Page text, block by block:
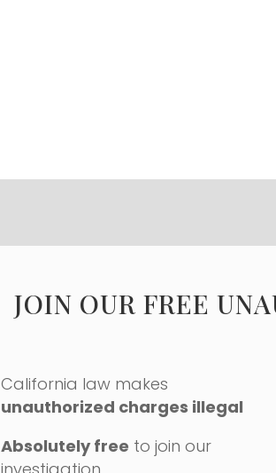
JOIN OUR FREE
California law makes
unauthorized charges illegal
Absolutely free to join our